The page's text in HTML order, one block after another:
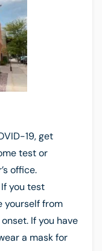
19, get
test or
office.
you test
yourself from
If you have
a mask for